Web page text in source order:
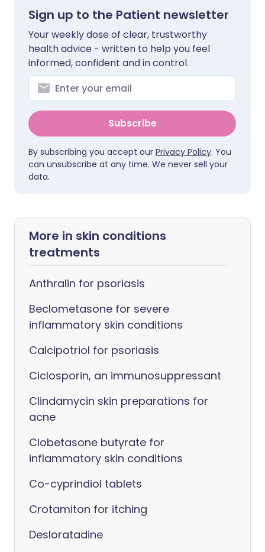
Sign up to the Patient newsletter
Your weekly dose of clear, trustworthy
health advice - written to help you feel
informed, confident and in control.
Subscribe
By subscribing you accept our Privacy Policy. You
can unsubscribe at any time. We never sell your
data.
More in skin conditions
treatments
Anthralin for psoriasis
Beclometasone for severe
inflammatory skin conditions
Calcipotriol for psoriasis
Ciclosporin, an immunosuppressant
Clindamycin skin preparations for
acne
Clobetasone butyrate for
inflammatory skin conditions
Co-cyprindiol tablets
Crotamiton for itching
Desloratadine